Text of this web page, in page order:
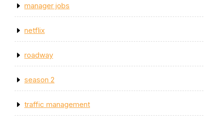
manager jobs
netflix
roadway
season 2
traffic management